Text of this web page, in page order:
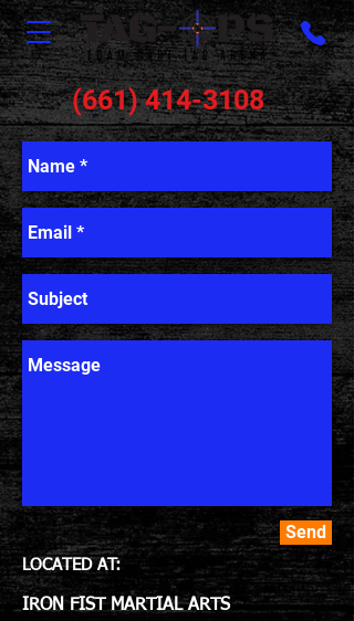
(661) 414-3108
LOCATED​ AT:
IRON FIST MARTIAL ARTS
Send